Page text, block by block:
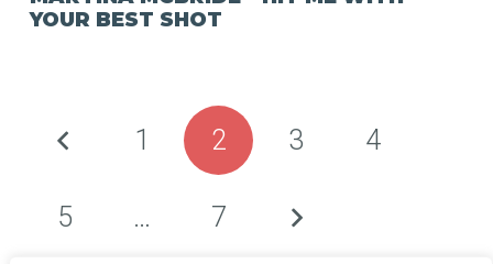
YOUR BEST SHOT
1 2 3 4
5 … 7